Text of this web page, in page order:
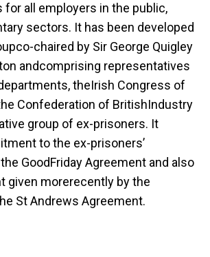
for all employers in the public,
sectors. It has been developed
chaired by Sir George Quigley
andcomprising representatives
theIrish Congress of
Confederation of BritishIndustry
group of ex-prisoners. It
to the ex-prisoners’
GoodFriday Agreement and also
given morerecently by the
St Andrews Agreement.